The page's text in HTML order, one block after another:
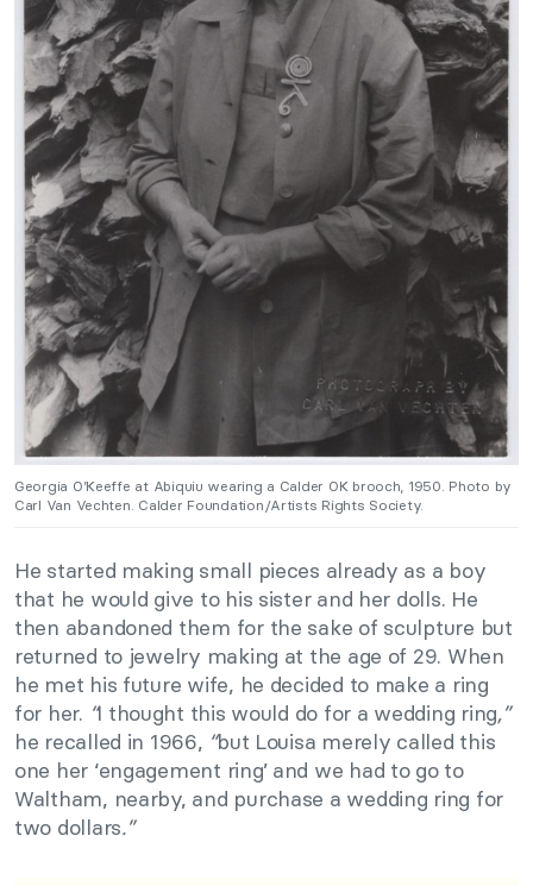
Georgia O’Keeffe at Abiquiu wearing a Calder OK brooch, 1950. Photo by
Carl Van Vechten. Calder Foundation/Artists Rights Society.
He started making small pieces already as a boy
that he would give to his sister and her dolls. He
then abandoned them for the sake of sculpture but
returned to jewelry making at the age of 29. When
he met his future wife, he decided to make a ring
for her. “I thought this would do for a wedding ring,”
he recalled in 1966, “but Louisa merely called this
one her ‘engagement ring’ and we had to go to
Waltham, nearby, and purchase a wedding ring for
two dollars.”